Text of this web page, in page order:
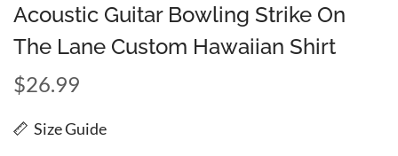
Acoustic Guitar Bowling Strike On
The Lane Custom Hawaiian Shirt
$26.99
Size Guide